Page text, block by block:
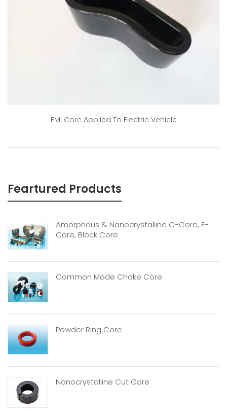
EMI Core Applied To Electric Vehicle
Feartured Products
Amorphous & Nanocrystalline C-Core, E-
Core, Block Core
Common Mode Choke Core
Powder Ring Core
Nanocrystalline Cut Core